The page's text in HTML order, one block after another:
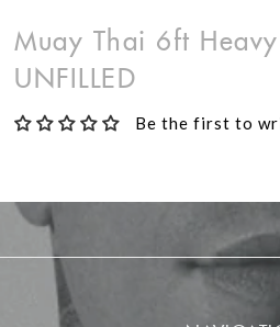
Muay Thai 6ft
UNFILLED
Be the first to